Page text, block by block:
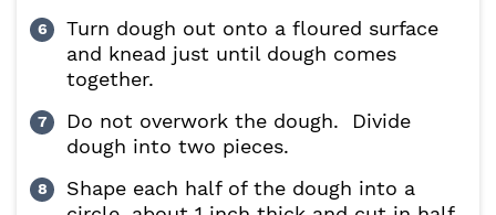
Turn dough out onto a floured surface
and knead just until dough comes
together.
Do not overwork the dough. Divide
dough into two pieces.
Shape each half of the dough into a